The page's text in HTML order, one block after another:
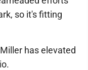
so it's fitting
has elevated